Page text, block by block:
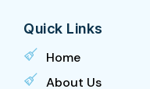
o
k
g
a
m
Quick Links
Home
About Us